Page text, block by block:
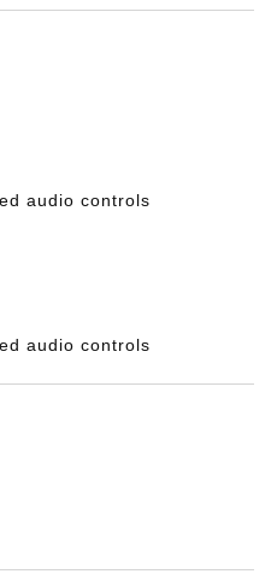
audio controls
audio controls